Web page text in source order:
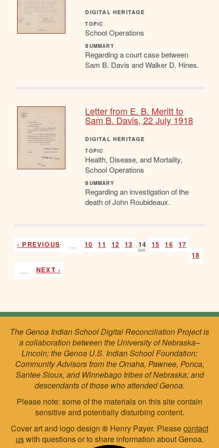
DIGITAL HERITAGE
TOPIC
School Operations
SUMMARY
Regarding a court case between
Sam B. Davis and Walker D. Hines.
Letter from E. B. Meritt to
Sam B. Davis, 22 July 1918
DIGITAL HERITAGE
TOPIC
Health, Disease, and Mortality,
School Operations
SUMMARY
Regarding an investigation of the
death of John Roubideaux.
‹ PREVIOUS … 10 11 12 13 14 15 16
17
18
… NEXT ›
The Genoa Indian School Digital Reconciliation Project is
a collaboration between the University of Nebraska–
Lincoln; the Genoa U.S. Indian School Foundation;
Community Advisors from the Omaha, Pawnee, Ponca,
Santee Sioux, and Winnebago tribes of Nebraska; and
descendants of those who attended Genoa.
Please note: some of the materials on this site contain
sensitive and potentially disturbing content.
Cover art and logo design © Henry Payer. Pleasecontact
uswith questions or to share information about Genoa.